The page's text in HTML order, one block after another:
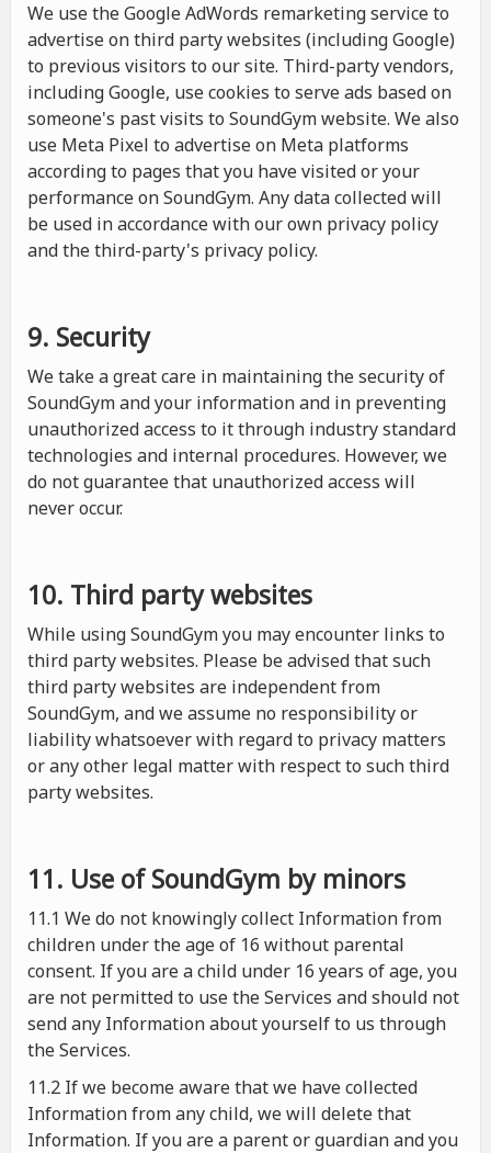
We use the Google AdWords remarketing service to
advertise on third party websites (including Google)
to previous visitors to our site. Third-party vendors,
including Google, use cookies to serve ads based on
someone's past visits to SoundGym website. We also
use Meta Pixel to advertise on Meta platforms
according to pages that you have visited or your
performance on SoundGym. Any data collected will
be used in accordance with our own privacy policy
and the third-party's privacy policy.
9. Security
We take a great care in maintaining the security of
SoundGym and your information and in preventing
unauthorized access to it through industry standard
technologies and internal procedures. However, we
do not guarantee that unauthorized access will
never occur.
10. Third party websites
While using SoundGym you may encounter links to
third party websites. Please be advised that such
third party websites are independent from
SoundGym, and we assume no responsibility or
liability whatsoever with regard to privacy matters
or any other legal matter with respect to such third
party websites.
11. Use of SoundGym by minors
11.1 We do not knowingly collect Information from
children under the age of 16 without parental
consent. If you are a child under 16 years of age, you
are not permitted to use the Services and should not
send any Information about yourself to us through
the Services.
11.2 If we become aware that we have collected
Information from any child, we will delete that
Information. If you are a parent or guardian and you